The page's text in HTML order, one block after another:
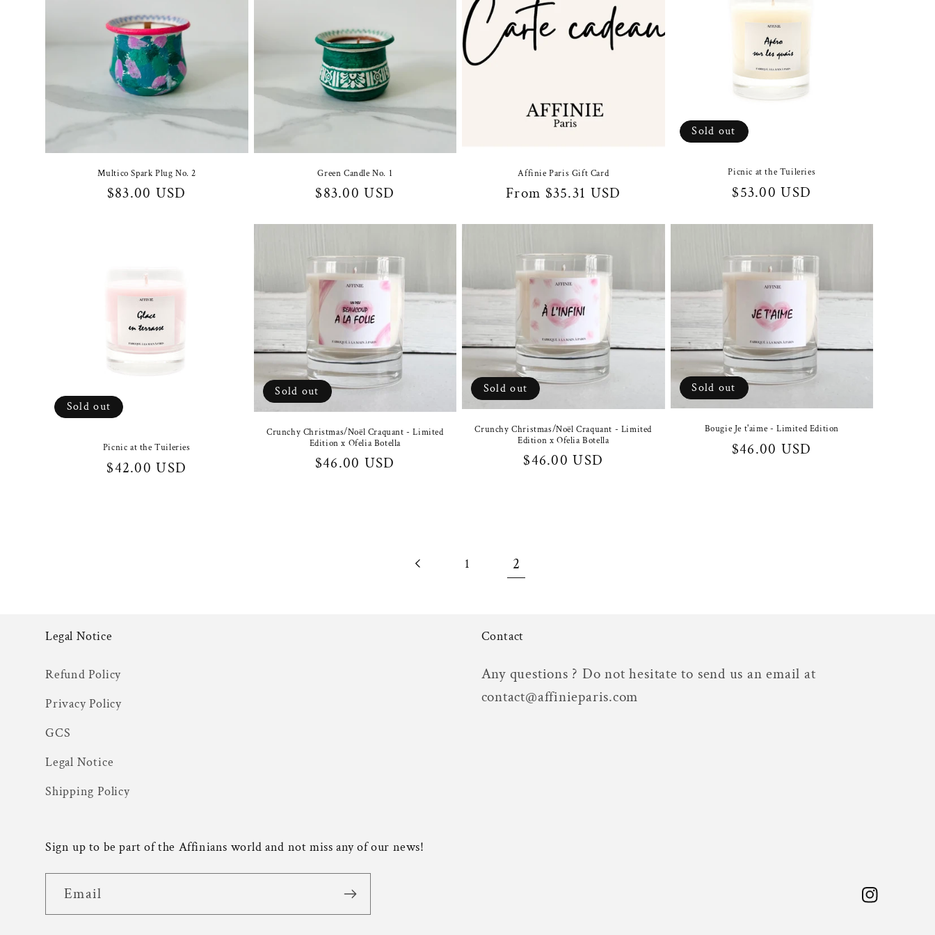
Multico Spark Plug No. 2
Regular
$83.00 USD
Green Candle No. 1
Regular
$83.00 USD
Affinie Paris Gift Card
Regular
From $35.31 USD
Sold out
Picnic at the Tuileries
Regular
$53.00 USD
Sold out
Picnic at the Tuileries
Regular
$42.00 USD
Sold out
Crunchy Christmas/Noël Craquant - Limited
Edition x Ofelia Botella
Regular
$46.00 USD
Sold out
Crunchy Christmas/Noël Craquant - Limited
Edition x Ofelia Botella
Regular
$46.00 USD
Sold out
Bougie Je t'aime - Limited Edition
Regular
$46.00 USD
1 2
Legal Notice
Refund Policy
Privacy Policy
GCS
Legal Notice
Shipping Policy
Contact
Any questions ? Do not hesitate to send us an email at
contact@affinieparis.com
Sign up to be part of the Affinians world and not miss any of our news!
Email
Instagram